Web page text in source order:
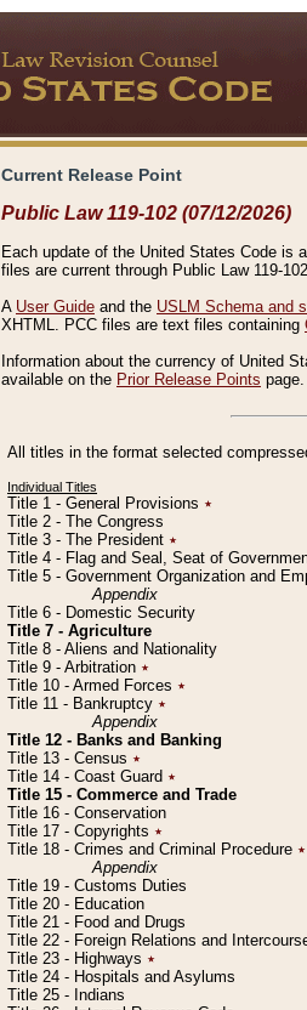
Current Release Point
Public Law 119-102 (07/12/2026)
Each update of the United States Code is
files are current through Public Law 119-
A User Guide and the USLM Schema and
XHTML. PCC files are text files containing
Information about the currency of United
available on the Prior Release Points
All titles in the format selected
Individual Titles
Title 1 - General Provisions ٭
Title 2 - The Congress
Title 3 - The President ٭
Title 4 - Flag and Seal, Seat of
Title 5 - Government Organization and
Appendix
Title 6 - Domestic Security
Title 7 - Agriculture
Title 8 - Aliens and Nationality
Title 9 - Arbitration ٭
Title 10 - Armed Forces ٭
Title 11 - Bankruptcy ٭
Appendix
Title 12 - Banks and Banking
Title 13 - Census ٭
Title 14 - Coast Guard ٭
Title 15 - Commerce and Trade
Title 16 - Conservation
Title 17 - Copyrights ٭
Title 18 - Crimes and Criminal Procedure ٭
Appendix
Title 19 - Customs Duties
Title 20 - Education
Title 21 - Food and Drugs
Title 22 - Foreign Relations and
Title 23 - Highways ٭
Title 24 - Hospitals and Asylums
Title 25 - Indians